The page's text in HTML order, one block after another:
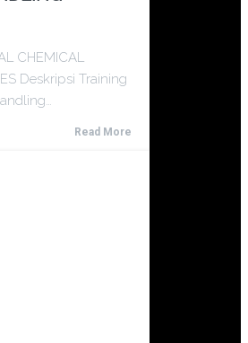
CHEMICAL
Deskripsi Training
Read More